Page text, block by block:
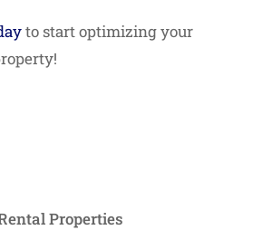
to start optimizing your
Properties